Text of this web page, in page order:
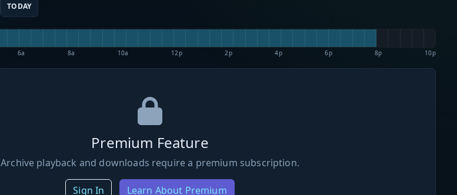
TODAY
6a 8a 10a 12p 2p 4p 6p 8p 10p
Premium Feature
Archive playback and downloads require a premium subscription.
Sign In Learn About Premium